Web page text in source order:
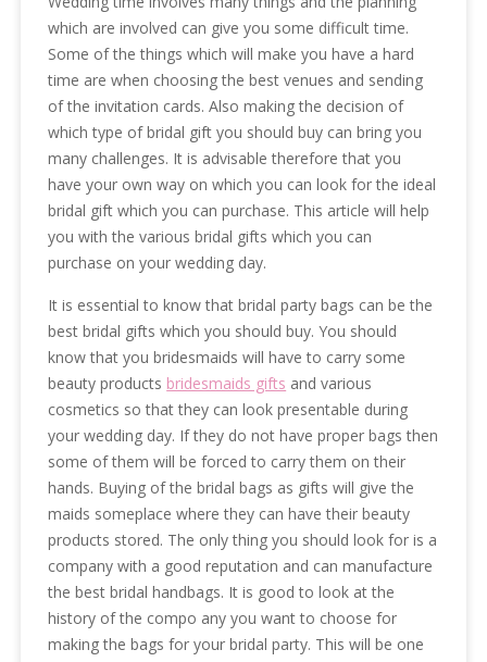
which are involved can give you some difficult time.
Some of the things which will make you have a hard
time are when choosing the best venues and sending
of the invitation cards. Also making the decision of
which type of bridal gift you should buy can bring you
many challenges. It is advisable therefore that you
have your own way on which you can look for the ideal
bridal gift which you can purchase. This article will help
you with the various bridal gifts which you can
purchase on your wedding day.
It is essential to know that bridal party bags can be the
best bridal gifts which you should buy. You should
know that you bridesmaids will have to carry some
beauty products bridesmaids gifts and various
cosmetics so that they can look presentable during
your wedding day. If they do not have proper bags then
some of them will be forced to carry them on their
hands. Buying of the bridal bags as gifts will give the
maids someplace where they can have their beauty
products stored. The only thing you should look for is a
company with a good reputation and can manufacture
the best bridal handbags. It is good to look at the
history of the compo any you want to choose for
making the bags for your bridal party. This will be one